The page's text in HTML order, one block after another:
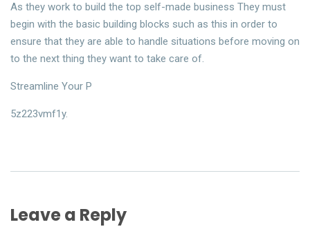
As they work to build the top self-made business They must
begin with the basic building blocks such as this in order to
ensure that they are able to handle situations before moving on
to the next thing they want to take care of.
Streamline Your P
5z223vmf1y.
Leave a Reply